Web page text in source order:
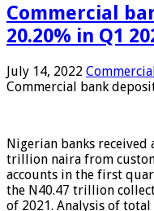
Commercial
20.20% in Q1
July 14, 2022
Commercial bank
Nigerian banks
trillion naira from
accounts in the first
the N40.47 trillion
of 2021. Analysis of